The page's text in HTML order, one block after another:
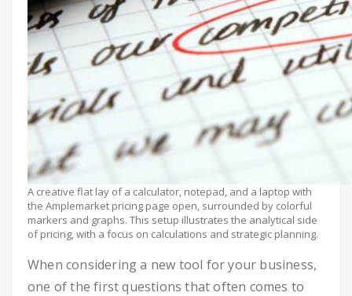
A creative flat lay of a calculator, notepad, and a laptop with
the Amplemarket pricing page open, surrounded by colorful
markers and graphs. This setup illustrates the analytical side
of pricing, with a focus on calculations and strategic planning.
When considering a new tool for your business,
one of the first questions that often comes to